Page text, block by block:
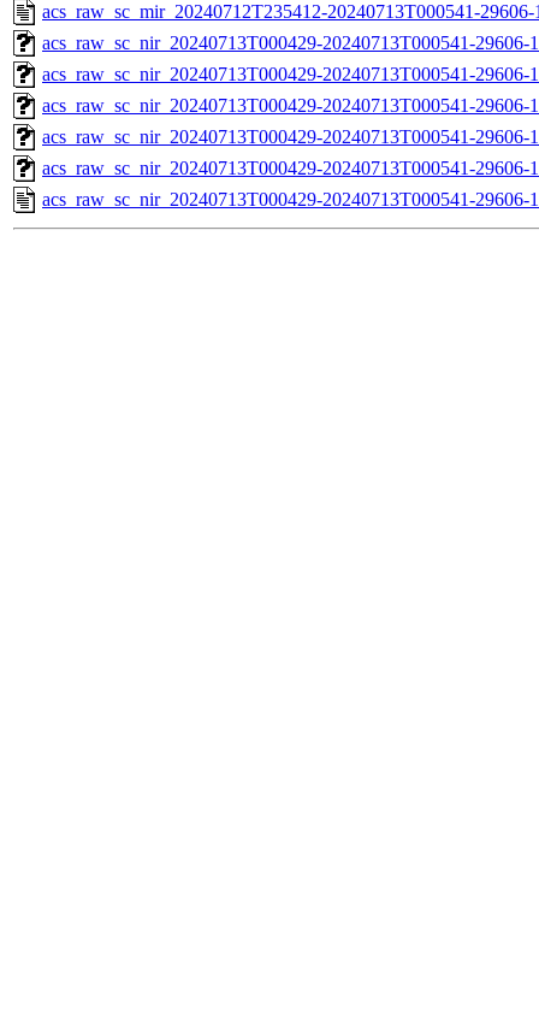
acs_raw_sc_mir_20240712T235412-20240713T000541-
acs_raw_sc_nir_20240713T000429-20240713T000541-
acs_raw_sc_nir_20240713T000429-20240713T000541-29606-
acs_raw_sc_nir_20240713T000429-20240713T000541-29606-
acs_raw_sc_nir_20240713T000429-20240713T000541-29606-
acs_raw_sc_nir_20240713T000429-20240713T000541-29606-
acs_raw_sc_nir_20240713T000429-20240713T000541-29606-